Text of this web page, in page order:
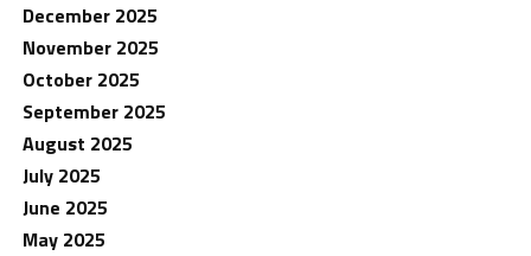
December 2025
November 2025
October 2025
September 2025
August 2025
July 2025
June 2025
May 2025